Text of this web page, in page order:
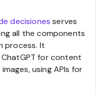
decisionesserves
all the components
process. It
for content
using APIs for